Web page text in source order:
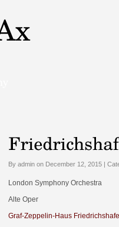
By admin on December 12, 2015 |
London Symphony Orchestra
Alte Oper
Graf-Zeppelin-Haus